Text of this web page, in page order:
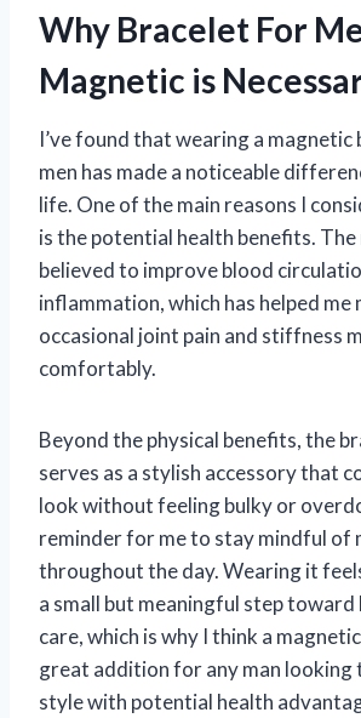
Why Bracelet For
Magnetic is
I’ve found that wearing a
men has made a noticeable
life. One of the main reasons I
is the potential health benefits.
believed to improve blood
inflammation, which has helped me
occasional joint pain and stiffness
comfortably.
Beyond the physical benefits, the
serves as a stylish accessory that
look without feeling bulky or
reminder for me to stay mindful of
throughout the day. Wearing it
a small but meaningful step
care, which is why I think a
great addition for any man looking
style with potential health